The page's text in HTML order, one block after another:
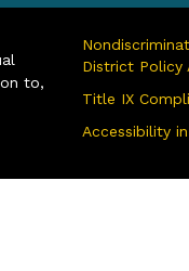
to,
District Policy
Title IX
Accessibility